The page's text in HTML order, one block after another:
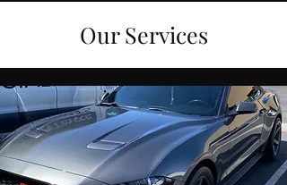
Our Services